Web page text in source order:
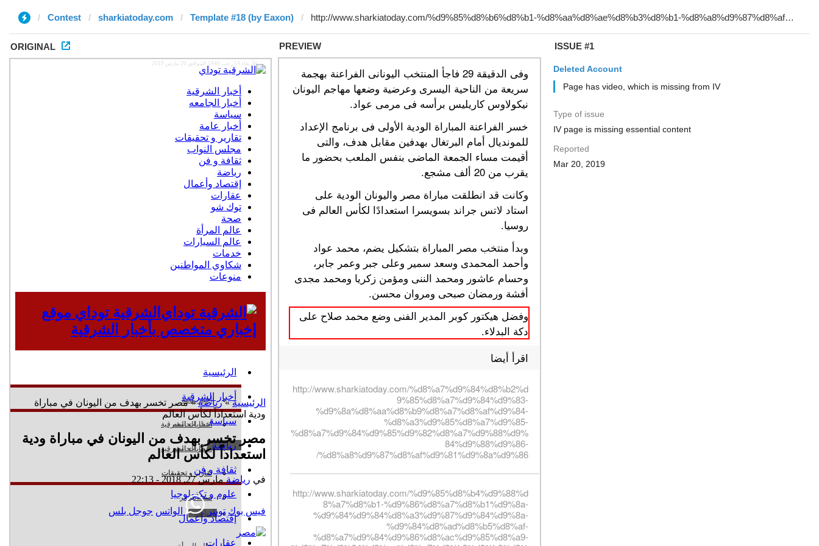
Contest sharkiatoday.com Template #18 (by Eaxon)
ORIGINAL PREVIEW ISSUE #1
Deleted Account
Page has video, which is missing from IV
Type of issue
IV page is missing essential content
Reported
Mar 20, 2019